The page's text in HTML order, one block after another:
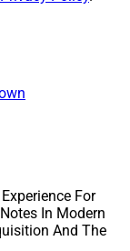
to meet rising
and
For
In Modern
And The